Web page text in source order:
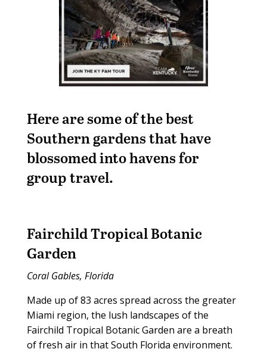
Here are some of the best
Southern gardens that have
blossomed into havens for
group travel.
Fairchild Tropical Botanic
Garden
Coral Gables, Florida
Made up of 83 acres spread across the greater
Miami region, the lush landscapes of the
Fairchild Tropical Botanic Garden are a breath
of fresh air in that South Florida environment.